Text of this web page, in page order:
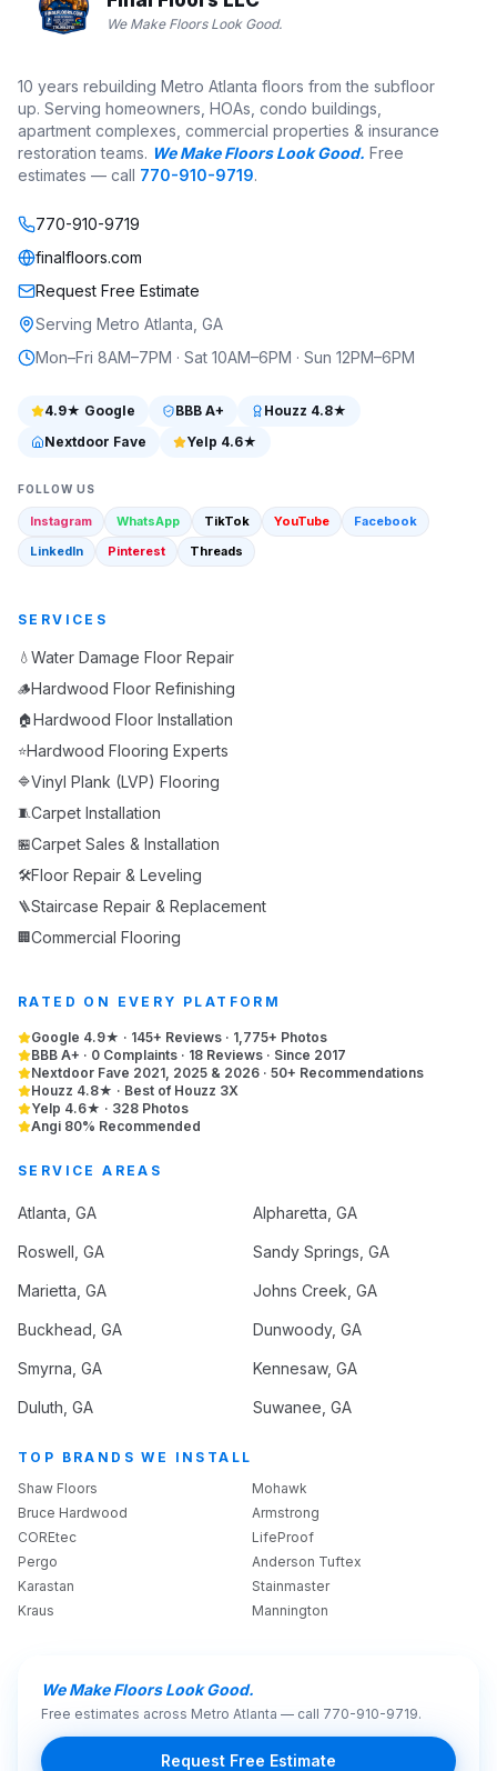
We Make Floors Look Good.
10 years rebuilding Metro Atlanta floors from the subfloor
up. Serving homeowners, HOAs, condo buildings,
apartment complexes, commercial properties & insurance
restoration teams. We Make Floors Look Good. Free
estimates — call 770-910-9719.
770-910-9719
finalfloors.com
Request Free Estimate
Serving Metro Atlanta, GA
Mon–Fri 8AM–7PM · Sat 10AM–6PM · Sun 12PM–6PM
4.9★ Google BBB A+ Houzz 4.8★
Nextdoor Fave
Yelp 4.6★
FOLLOW US
Instagram WhatsApp TikTok YouTube
Facebook
LinkedIn
Pinterest Threads
SERVICES
💧 Water Damage Floor Repair
🪵Hardwood Floor Refinishing
🏠Hardwood Floor Installation
⭐Hardwood Flooring Experts
🔷Vinyl Plank (LVP) Flooring
🧵Carpet Installation
🏪Carpet Sales & Installation
🛠️Floor Repair & Leveling
🪜Staircase Repair & Replacement
🏢Commercial Flooring
RATED ON EVERY PLATFORM
Google 4.9★ · 145+ Reviews · 1,775+ Photos
BBB A+ · 0 Complaints · 18 Reviews · Since 2017
Nextdoor Fave 2021, 2025 & 2026 · 50+ Recommendations
Houzz 4.8★ · Best of Houzz 3X
Yelp 4.6★ · 328 Photos
Angi 80% Recommended
SERVICE AREAS
Atlanta , GA Alpharetta , GA
Roswell , GA Sandy Springs , GA
Marietta , GA Johns Creek , GA
Buckhead , GA Dunwoody, GA
Smyrna , GA Kennesaw, GA
Duluth , GA Suwanee , GA
TOP BRANDS WE INSTALL
Shaw Floors
Mohawk
Bruce Hardwood
Armstrong
COREtec
LifeProof
Pergo
Anderson Tuftex
Karastan
Stainmaster
Kraus
Mannington
We Make Floors Look Good.
Free estimates across Metro Atlanta — call 770-910-9719.
Request Free Estimate